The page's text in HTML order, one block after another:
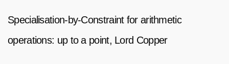
Specialisation-by-Constraint for arithmetic
operations: up to a point, Lord Copper